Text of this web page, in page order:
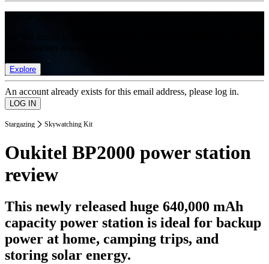
Explore
An account already exists for this email address, please log in.
Stargazing Skywatching Kit
Oukitel BP2000 power station
review
This newly released huge 640,000 mAh
capacity power station is ideal for backup
power at home, camping trips, and
storing solar energy.